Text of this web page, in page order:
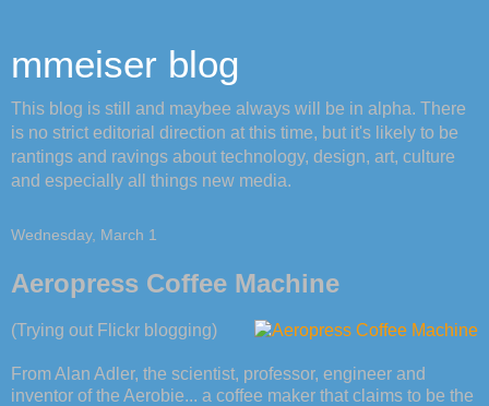
mmeiser blog
This blog is still and maybee always will be in alpha. There
is no strict editorial direction at this time, but it's likely to be
rantings and ravings about technology, design, art, culture
and especially all things new media.
Wednesday, March 1
Aeropress Coffee Machine
(Trying out Flickr blogging)
From Alan Adler, the scientist, professor, engineer and
inventor of the Aerobie... a coffee maker that claims to be the